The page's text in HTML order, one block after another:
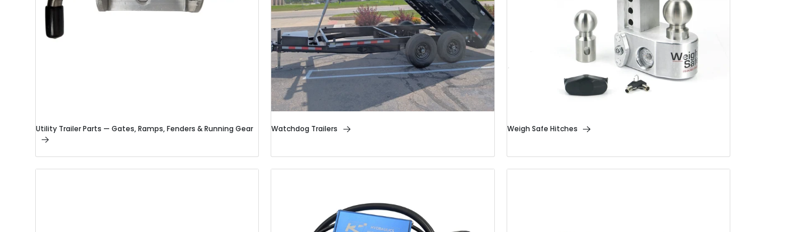
Utility Trailer Parts — Gates, Ramps, Fenders & Running Gear Watchdog Trailers Weigh Safe Hitches